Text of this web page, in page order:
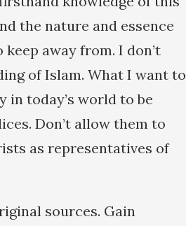
the nature and essence
away from. I don’t
of Islam. What I want to
in today’s world to be
Don’t allow them to
as representatives of
sources. Gain